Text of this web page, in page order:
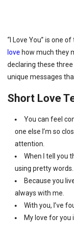
“I Love You” is one
love how much they
declaring these
unique messages
Short Love
You can feel
one else I’m so
attention.
When I tell you
using pretty
Because you
always with me.
With you, I’ve
My love for you